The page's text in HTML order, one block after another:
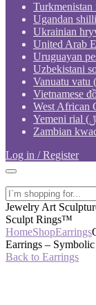
Turkmenistan
Ugandan
Ukrainian
United Arab
Uruguayan
Uzbekistani
Vanuatu vatu
Vietnamese
West African
Zambian
Log in / Register
Jewelry Art
Sculpt Rings™
HomeShopEarrings
Earrings –
Back to Earrings